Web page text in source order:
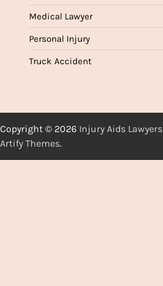
Medical Lawyer
Personal Injury
Truck Accident
Copyright © 2026 Injury Aids Lawyers
Artify Themes.